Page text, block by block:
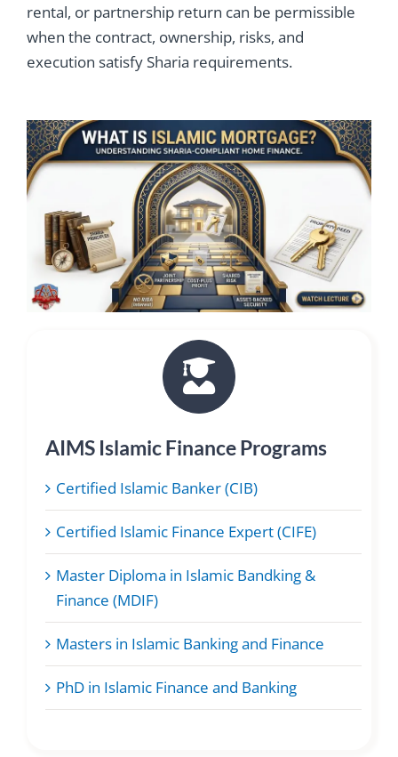
rental, or partnership return can be permissible
when the contract, ownership, risks, and
execution satisfy Sharia requirements.
AIMS Islamic Finance Programs
Certified Islamic Banker (CIB)
Certified Islamic Finance Expert (CIFE)
Master Diploma in Islamic Bandking &
Finance (MDIF)
Masters in Islamic Banking and Finance
PhD in Islamic Finance and Banking